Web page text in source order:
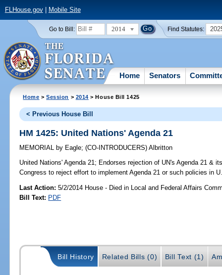
FLHouse.gov| Mobile Site
Go to Bill: 2014 Find Statutes:
Home Senators
Home >Session > 2014 > House Bill 1425
< Previous House Bill
HM 1425: United Nations' Agenda 21
MEMORIAL by Eagle;(CO-INTRODUCERS)Albritton
United Nations' Agenda 21; Endorses rejection of UN's Agenda 21 &
Congress to reject effort to implement Agenda 21 or such policies in
Last Action: 5/2/2014 House - Died in Local and Federal Affairs
Bill Text: PDF
Bill History Related Bills (0) Bill Text (1)